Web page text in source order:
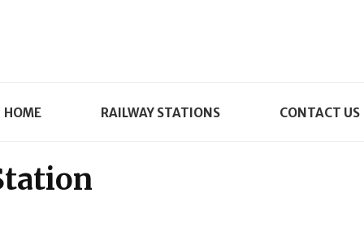
HOME RAILWAY STATIONS CONTACT US